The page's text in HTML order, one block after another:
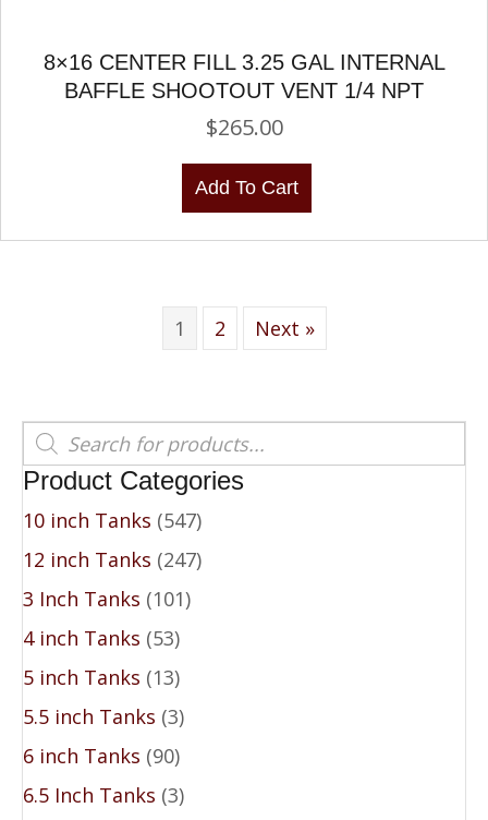
Products
search
Product Categories
10 inch Tanks (547)
12 inch Tanks (247)
3 Inch Tanks (101)
4 inch Tanks (53)
5 inch Tanks (13)
5.5 inch Tanks (3)
6 inch Tanks (90)
6.5 Inch Tanks (3)
8×16 CENTER FILL 3.25 GAL INTERNAL
BAFFLE SHOOTOUT VENT 1/4 NPT
$265.00
Add To Cart
1 2 Next »